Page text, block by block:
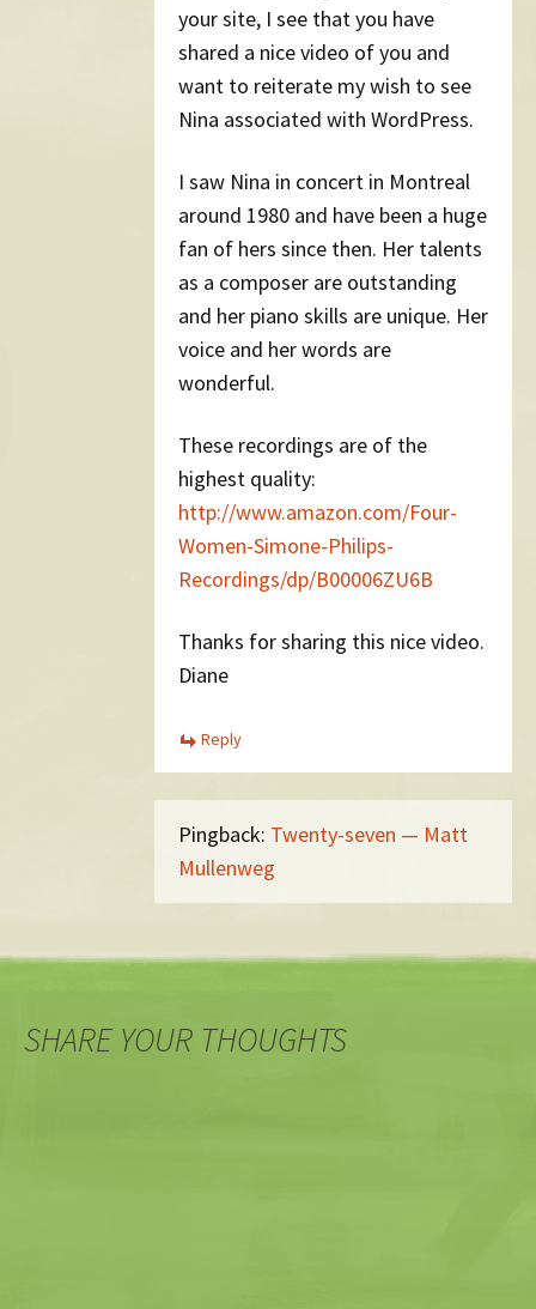
your site, I see that you have
shared a nice video of you and
want to reiterate my wish to see
Nina associated with WordPress.
I saw Nina in concert in Montreal
around 1980 and have been a huge
fan of hers since then. Her talents
as a composer are outstanding
and her piano skills are unique. Her
voice and her words are
wonderful.
These recordings are of the
highest quality:
http://www.amazon.com/Four-
Women-Simone-Philips-
Recordings/dp/B00006ZU6B
Thanks for sharing this nice video.
Diane
Reply
Pingback: Twenty-seven — Matt
Mullenweg
SHARE YOUR THOUGHTS